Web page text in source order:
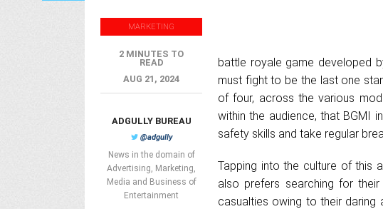
battle royale game developed
must fight to be the last one
of four, across the various
within the audience, that BGMI
safety skills and take regular
Tapping into the culture of this
also prefers searching for
casualties owing to their daring
MARKETING
2 MINUTES TO
READ
AUG 21, 2024
ADGULLY BUREAU
@adgully
News in the domain of
Advertising, Marketing,
Media and Business of
Entertainment